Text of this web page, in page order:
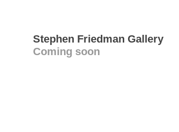
Stephen Friedman Gallery
Coming soon